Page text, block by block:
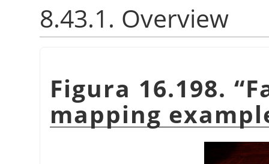
8.43.1. Overview
Figura 16.198. “
mapping